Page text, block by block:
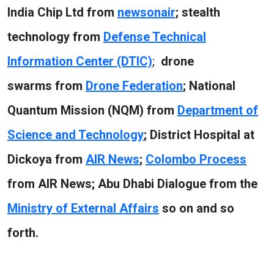
India Chip Ltd from newsonair; stealth
technology from Defense Technical
Information Center (DTIC); drone
swarms from Drone Federation; National
Quantum Mission (NQM) from Department of
Science and Technology; District Hospital at
Dickoya from AIR News; Colombo Process
from AIR News; Abu Dhabi Dialogue from the
Ministry of External Affairs so on and so
forth.